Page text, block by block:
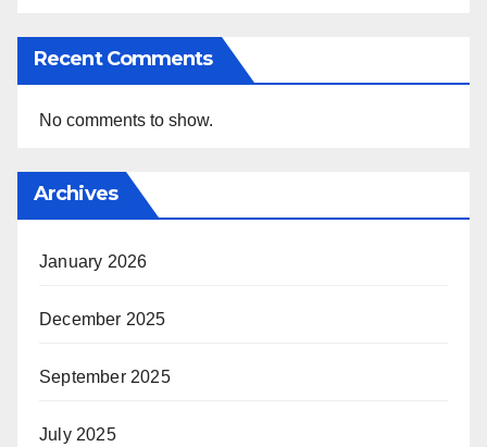
Recent Comments
No comments to show.
Archives
January 2026
December 2025
September 2025
July 2025